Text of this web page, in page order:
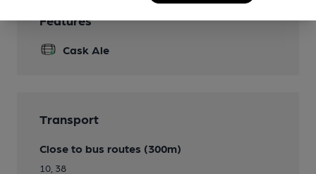
Features
Cask Ale
Transport
Close to bus routes (300m)
10, 38